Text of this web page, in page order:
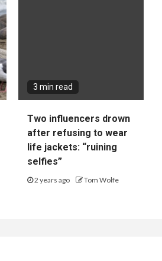
3 min read
Two influencers drown
after refusing to wear
life jackets: “ruining
selfies”
2 years ago Tom Wolfe